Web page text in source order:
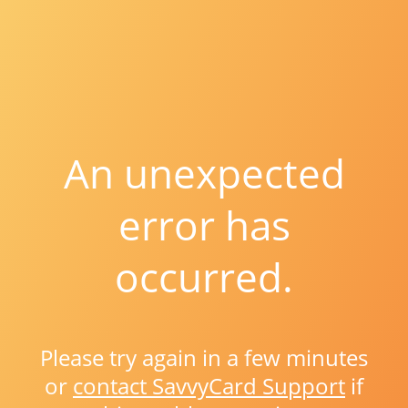
An unexpected
error has
occurred.
Please try again in a few minutes
or contact SavvyCard Support if